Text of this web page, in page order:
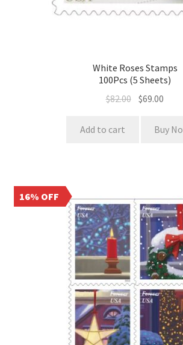
White Roses Stamps
100Pcs (5 Sheets)
$82.00 $69.00
Add to cart Buy
16% OFF